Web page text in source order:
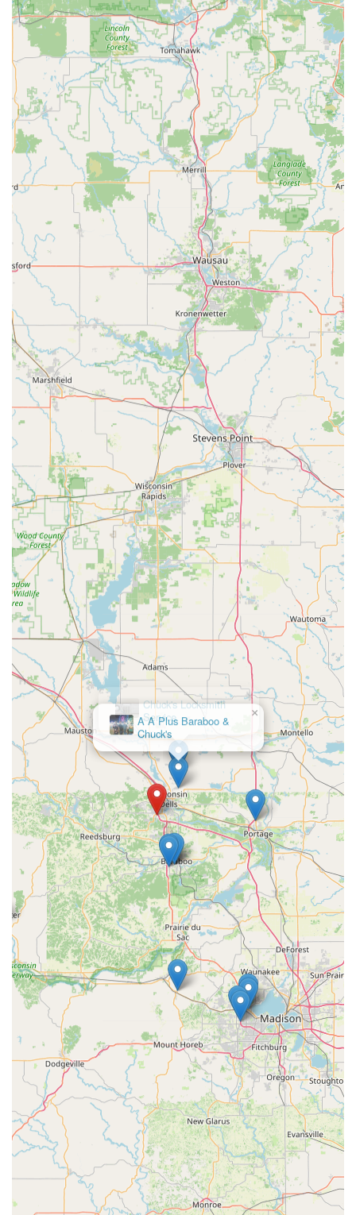
The extended operating hours of the kiosk's location,
combined with the automatic, self-service nature of the
machine, means your key-making needs can be
accommodated before most businesses even open or well
after they have closed. This extreme convenience often
outweighs the benefits of a traditional locksmith for simple
key copies. Furthermore, the 100% satisfaction guarantee
eliminates the risk commonly associated with self-service
technology; if the key doesn't work, a full refund is
available, ensuring a risk-free transaction.
While the kiosk itself is limited to standard house and
office keys, the company's advertised connection to a 24-
hour network of mobile locksmiths is a crucial safety net.
This makes Minute Key a valuable primary contact point
for both routine key copying and severe emergencies, like
finding yourself locked out in the Wisconsin cold. Choosing
Minute Key is choosing a modern, time-saving solution
that prioritizes customer convenience for one of life's most
common security needs.
Chuck's Locksmith
Service
×